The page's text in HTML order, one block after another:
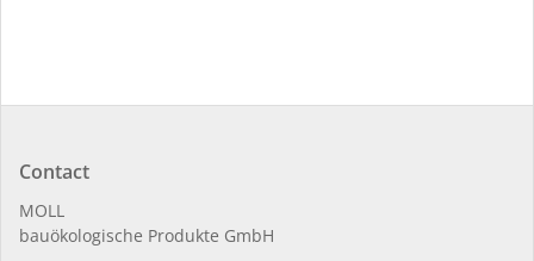
Contact
MOLL
bauöko­lo­gi­sche Pro­duk­te GmbH